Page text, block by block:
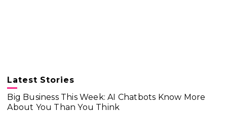
Latest Stories
Big Business This Week: AI Chatbots Know More
About You Than You Think